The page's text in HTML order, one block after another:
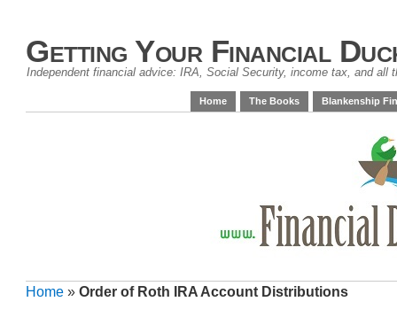
Getting Your Financial
Independent financial advice: IRA, Social Security, income tax, and all
Home The Books Blankenship
Home » Order of Roth IRA Account Distributions